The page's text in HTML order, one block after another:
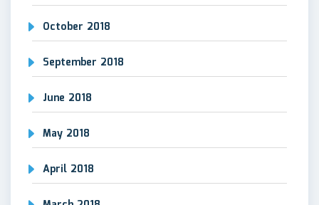
October 2018
September 2018
June 2018
May 2018
April 2018